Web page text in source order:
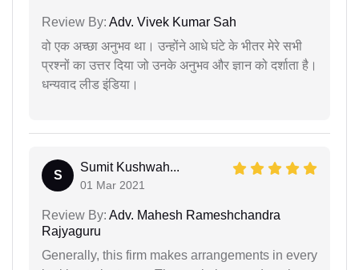
Review By: Adv. Vivek Kumar Sah
वो एक अच्छा अनुभव था। उन्होंने आधे घंटे के भीतर मेरे सभी
प्रश्नों का उत्तर दिया जो उनके अनुभव और ज्ञान को दर्शाता है।
धन्यवाद लीड इंडिया।
S
Sumit Kushwah...
01 Mar 2021
Review By: Adv. Mahesh Rameshchandra
Rajyaguru
Generally, this firm makes arrangements in every